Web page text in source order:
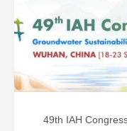
watre
49th IAH